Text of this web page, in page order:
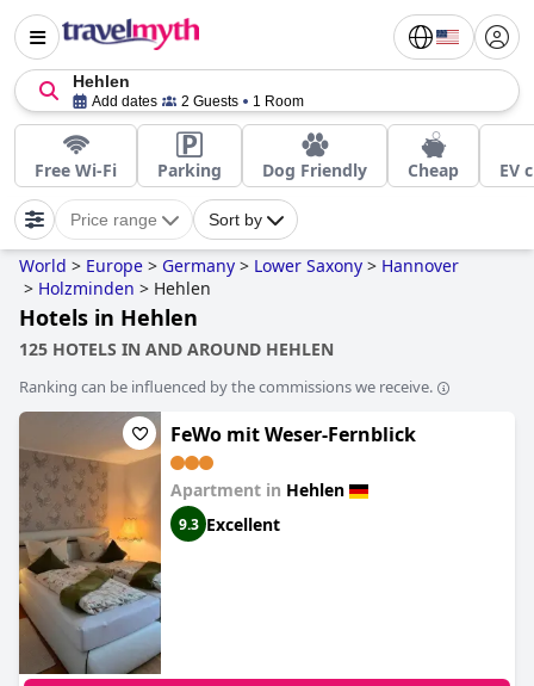
Hehlen
Add dates 2 Guests 1 Room
Free Wi-Fi Parking Dog Friendly Cheap EV
Price range Sort by
World > Europe > Germany > Lower Saxony > Hannover
> Holzminden > Hehlen
Hotels in Hehlen
125 HOTELS IN AND AROUND HEHLEN
Ranking can be influenced by the commissions we receive.
FeWo mit Weser-Fernblick
Apartment in Hehlen
9.3 Excellent